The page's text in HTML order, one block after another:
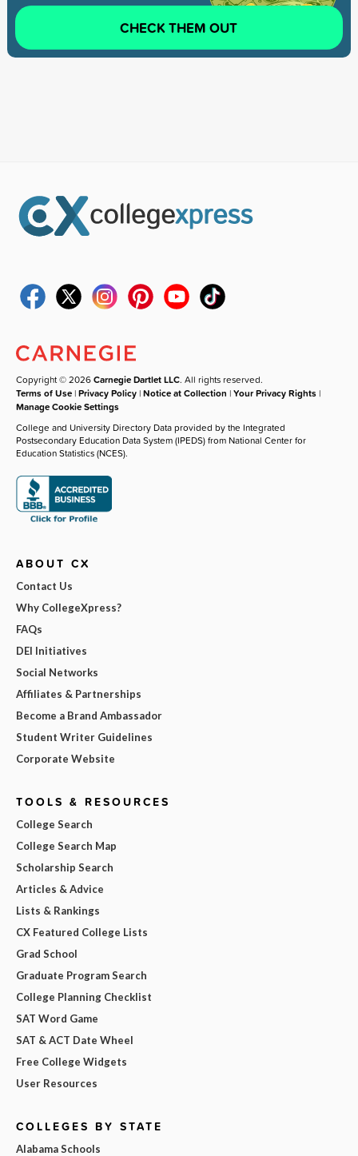
CHECK THEM OUT
Copyright © 2026Carnegie Dartlet LLC. All rights reserved.
Terms of Use |Privacy Policy |Notice at Collection |Your Privacy Rights |
Manage Cookie Settings
College and University Directory Data provided by the Integrated
Postsecondary Education Data System (IPEDS) from National Center for
Education Statistics (NCES).
ABOUT CX
Contact Us
Why CollegeXpress?
FAQs
DEI Initiatives
Social Networks
Affiliates & Partnerships
Become a Brand Ambassador
Student Writer Guidelines
Corporate Website
TOOLS & RESOURCES
College Search
College Search Map
Scholarship Search
Articles & Advice
Lists & Rankings
CX Featured College Lists
Grad School
Graduate Program Search
College Planning Checklist
SAT Word Game
SAT & ACT Date Wheel
Free College Widgets
User Resources
COLLEGES BY STATE
Alabama Schools